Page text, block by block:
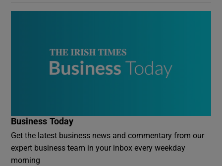
Business Today
Get the latest business news and commentary from our
expert business team in your inbox every weekday
morning